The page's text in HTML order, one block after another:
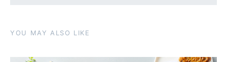
YOU MAY ALSO LIKE